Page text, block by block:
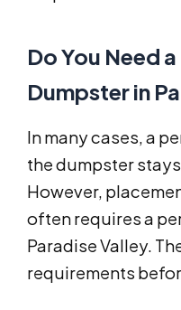
Do You Need
Dumpster in
In many cases, a
the dumpster
However,
often requires a
Paradise Valley.
requirements